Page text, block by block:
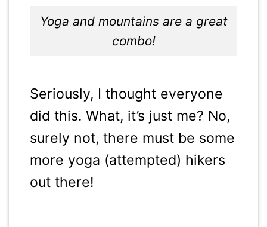
Yoga and mountains are a great
combo!
Seriously, I thought everyone
did this. What, it’s just me? No,
surely not, there must be some
more yoga (attempted) hikers
out there!